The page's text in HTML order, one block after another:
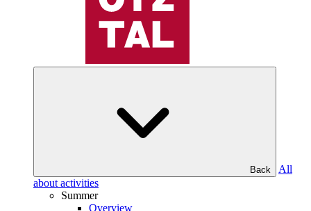
Back
All
about activities
Summer
Overview